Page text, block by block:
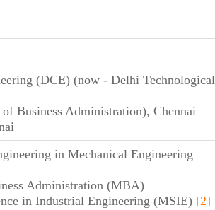
(DCE) (now - Delhi Technological
Business Administration), Chennai
in Mechanical Engineering
Administration (MBA)
in Industrial Engineering (MSIE) [2]